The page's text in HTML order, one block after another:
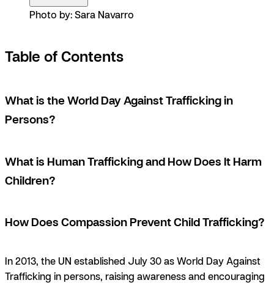
Photo by: Sara Navarro
Table of Contents
What is the World Day Against Trafficking in
Persons?
What is Human Trafficking and How Does It Harm
Children?
How Does Compassion Prevent Child Trafficking?
In 2013, the UN established July 30 as World Day Against
Trafficking in persons, raising awareness and encouraging